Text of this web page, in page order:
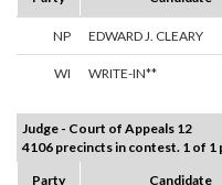
NP EDWARD J. CLEARY
WI WRITE-IN**
Judge - Court of Appeals 12
4106 precincts in contest. 1 of
Party
Candidate